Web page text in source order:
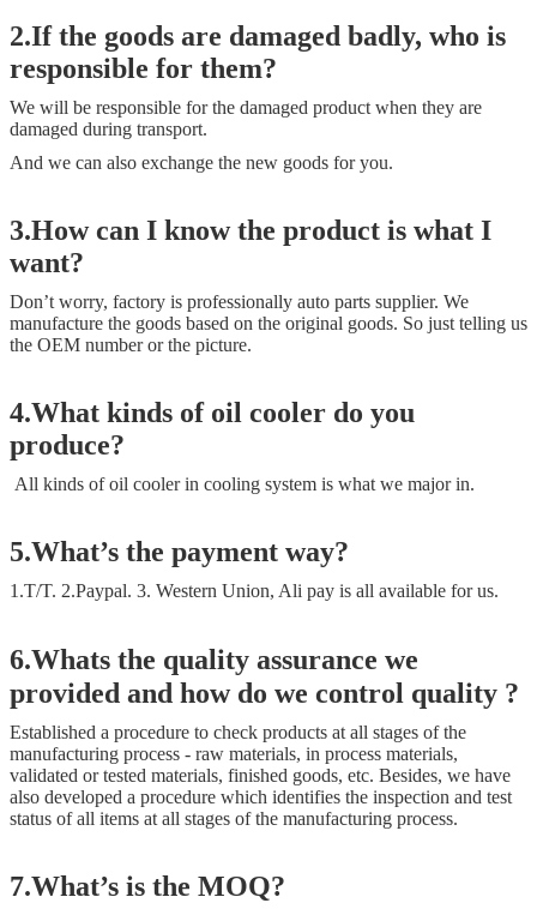
2.If the goods are damaged badly, who is
responsible for them?
We will be responsible for the damaged product when they are
damaged during transport.
And we can also exchange the new goods for you.
3.How can I know the product is what I
want?
Don’t worry, factory is professionally auto parts supplier. We
manufacture the goods based on the original goods. So just telling us
the OEM number or the picture.
4.What kinds of oil cooler do you
produce?
All kinds of oil cooler in cooling system is what we major in.
5.What’s the payment way?
1.T/T. 2.Paypal. 3. Western Union, Ali pay is all available for us.
6.Whats the quality assurance we
provided and how do we control quality ?
Established a procedure to check products at all stages of the
manufacturing process - raw materials, in process materials,
validated or tested materials, finished goods, etc. Besides, we have
also developed a procedure which identifies the inspection and test
status of all items at all stages of the manufacturing process.
7.What’s is the MOQ?